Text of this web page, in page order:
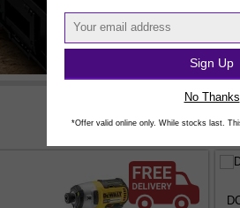
Sign Up
No Thanks
*Offer valid online only. While stocks last.